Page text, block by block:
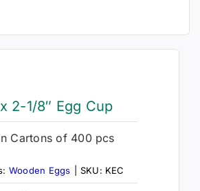
2-1/8″ Egg Cup
Cartons of 400 pcs
Wooden Eggs SKU: KEC